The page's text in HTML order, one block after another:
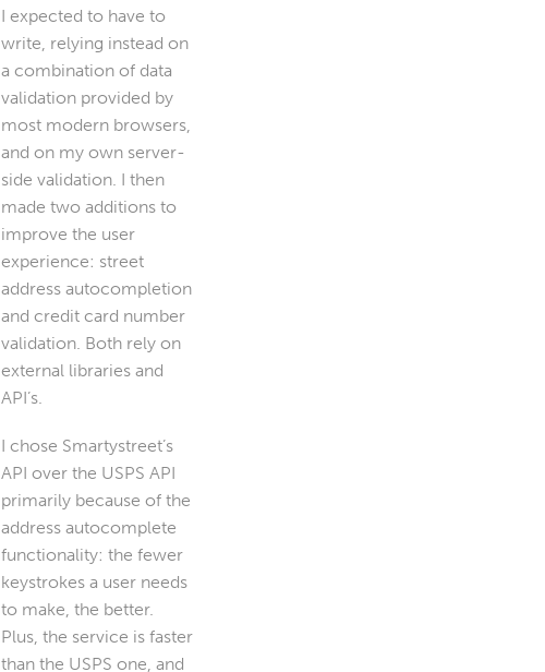
I expected to have to
write, relying instead on
a combination of data
validation provided by
most modern browsers,
and on my own server-
side validation. I then
made two additions to
improve the user
experience: street
address autocompletion
and credit card number
validation. Both rely on
external libraries and
API’s.
I chose Smartystreet’s
API over the USPS API
primarily because of the
address autocomplete
functionality: the fewer
keystrokes a user needs
to make, the better.
Plus, the service is faster
than the USPS one, and